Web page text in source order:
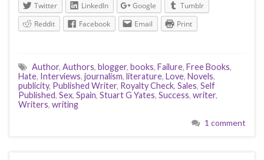
Twitter LinkedIn Google
Tumblr
Reddit
Facebook Email Print
Author, Authors, blogger, books, Failure, Free Books,
Hate, Interviews, journalism, literature, Love, Novels,
publicity, Published Writer, Royalty Check, Sales, Self
Published, Sex, Spain, Stuart G Yates, Success, writer,
Writers, writing
1 comment